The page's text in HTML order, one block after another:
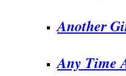
Another
Any Time